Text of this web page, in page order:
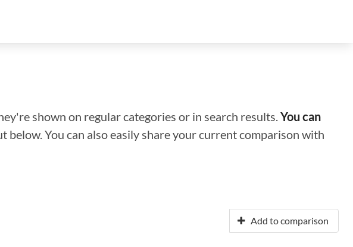
shown on regular categories or in search results.You can
You can also easily share your current comparison with
Add to comparison